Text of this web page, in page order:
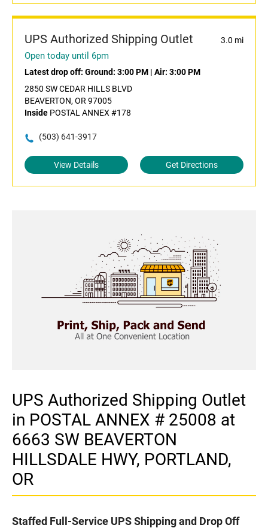
UPS Authorized Shipping Outlet 3.0 mi
Open today until 6pm
Latest drop off: Ground: 3:00 PM | Air: 3:00 PM
2850 SW CEDAR HILLS BLVD
BEAVERTON, OR 97005
Inside POSTAL ANNEX #178
(503) 641-3917
View Details Get Directions
UPS Authorized Shipping Outlet
in POSTAL ANNEX # 25008 at
6663 SW BEAVERTON
HILLSDALE HWY, PORTLAND,
OR
Staffed Full-Service UPS Shipping and Drop Off